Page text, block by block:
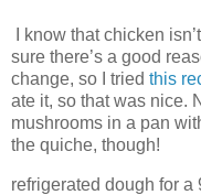
I know that chicken
sure there’s a good
change, so I tried this
ate it, so that was nice.
mushrooms in a pan
the quiche, though!
refrigerated dough for a